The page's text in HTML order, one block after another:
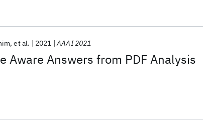
Aware Answers from PDF Analysis
et al. 2021 AAAI 2021